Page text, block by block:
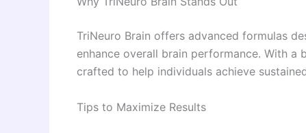
TriNeuro Brain offers advanced formulas
enhance overall brain performance. With
crafted to help individuals achieve
Tips to Maximize Results